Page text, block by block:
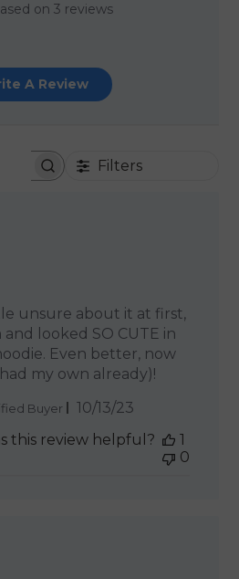
on 3 reviews
A Review
REVIEWSFilters
unsure about it at first,
looked SO CUTE in
Even better, now
my own already)!
Buyer
Published
10/13/23
this review helpful?
1
0